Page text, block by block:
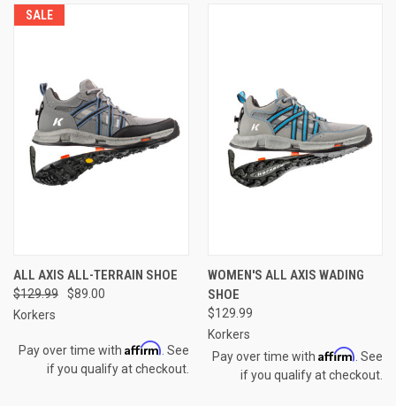
SALE
ALL AXIS ALL-TERRAIN SHOE
$129.99
$89.00
Korkers
Pay over time with Affirm . See
if you qualify at checkout.
WOMEN'S ALL AXIS WADING
SHOE
$129.99
Korkers
Pay over time with Affirm . See
if you qualify at checkout.